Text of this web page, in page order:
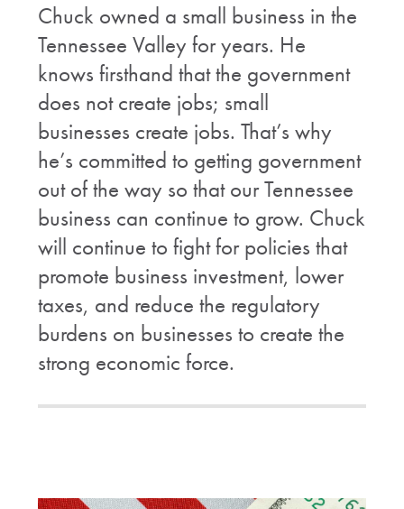
Chuck owned a small business in the
Tennessee Valley for years. He
knows firsthand that the government
does not create jobs; small
businesses create jobs. That’s why
he’s committed to getting government
out of the way so that our Tennessee
business can continue to grow. Chuck
will continue to fight for policies that
promote business investment, lower
taxes, and reduce the regulatory
burdens on businesses to create the
strong economic force.